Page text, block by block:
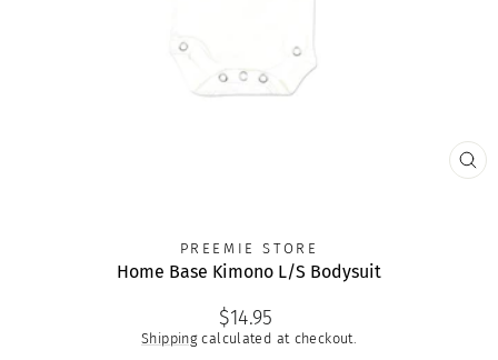
PREEMIE STORE
Home Base Kimono L/S Bodysuit
Regular
price
$14.95
Shippingcalculated at checkout.